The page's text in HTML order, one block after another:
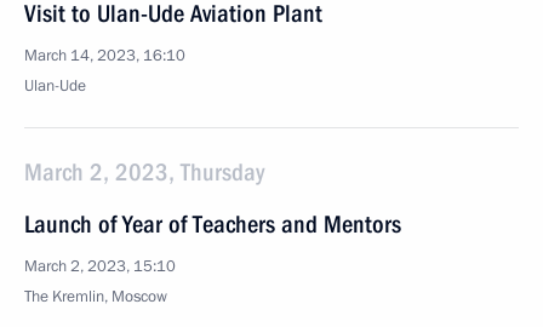
Visit to Ulan-Ude Aviation Plant
March 14, 2023, 16:10
Ulan-Ude
March 2, 2023, Thursday
Launch of Year of Teachers and Mentors
March 2, 2023, 15:10
The Kremlin, Moscow